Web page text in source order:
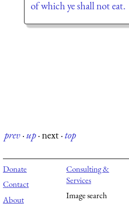
of which ye shall not eat.
prev·up·next·top
Donate
Contact
About
Consulting &
Services
Image search